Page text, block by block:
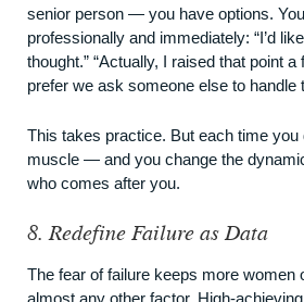
senior person — you have options.
professionally and immediately: “I’d
thought.” “Actually, I raised that point a
prefer we ask someone else to handle
This takes practice. But each time you
muscle — and you change the
who comes after you.
8. Redefine Failure as Data
The fear of failure keeps more women
almost any other factor. High-